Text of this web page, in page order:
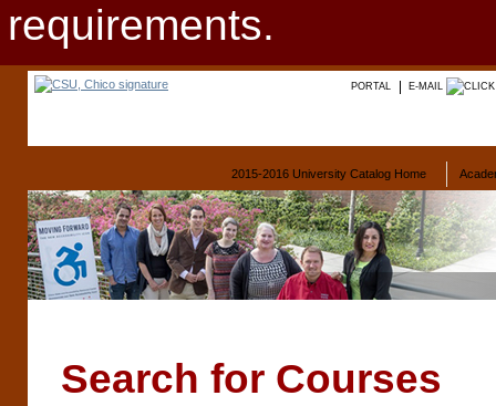
requirements.
PORTAL E-MAIL
2015-2016 University Catalog Home
Search for Courses